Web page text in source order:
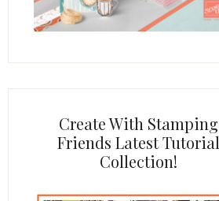
Create With Stamping
Friends Latest Tutorial
Collection!